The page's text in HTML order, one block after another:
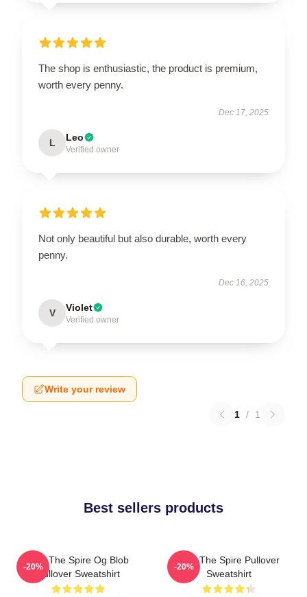
The shop is enthusiastic, the product is premium,
worth every penny.
Dec 17, 2025
L Leo
Verified owner
Not only beautiful but also durable, worth every
penny.
Dec 16, 2025
V Violet
Verified owner
Write your review
1 / 1
Best sellers products
Slay The Spire Og Blob
Pullover Sweatshirt
-20%
Slay The Spire Pullover
Sweatshirt
-20%